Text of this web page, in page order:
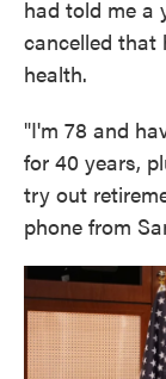
had told me a
cancelled that
health.
"I'm 78 and
for 40 years,
try out
phone from